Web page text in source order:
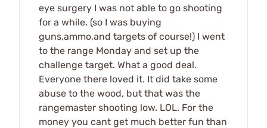
eye surgery I was not able to go shooting
for a while. (so I was buying
guns,ammo,and targets of course!) I went
to the range Monday and set up the
challenge target. What a good deal.
Everyone there loved it. It did take some
abuse to the wood, but that was the
rangemaster shooting low. LOL. For the
money you cant get much better fun than